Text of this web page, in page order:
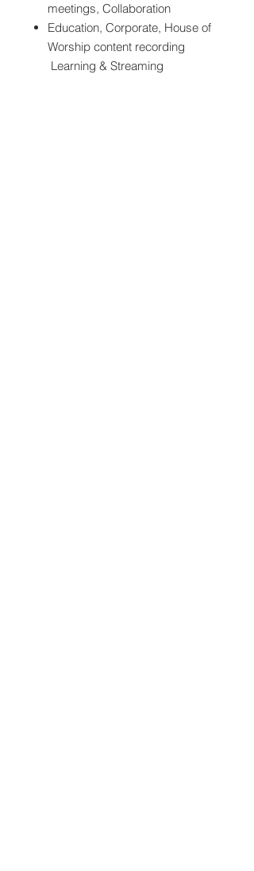
meetings, Collaboration
Education, Corporate, House of
Worship content recording
Learning & Streaming